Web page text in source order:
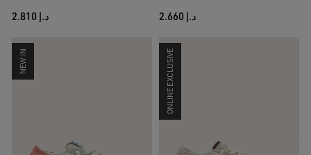
د.إ 2.810 د.إ 2.660
NEW IN ONLINE EXCLUSIVE